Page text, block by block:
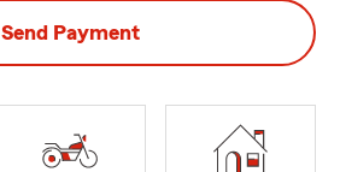
Send Payment